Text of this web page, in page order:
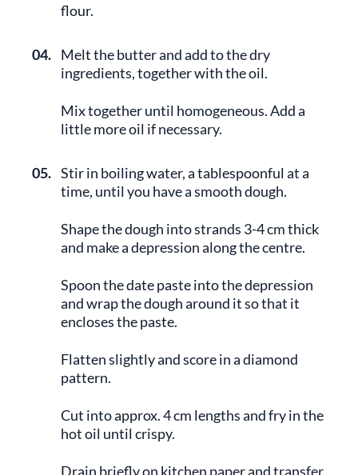
flour.
04. Melt the butter and add to the dry
ingredients, together with the oil.
Mix together until homogeneous. Add a
little more oil if necessary.
05. Stir in boiling water, a tablespoonful at a
time, until you have a smooth dough.
Shape the dough into strands 3-4 cm thick
and make a depression along the centre.
Spoon the date paste into the depression
and wrap the dough around it so that it
encloses the paste.
Flatten slightly and score in a diamond
pattern.
Cut into approx. 4 cm lengths and fry in the
hot oil until crispy.
Drain briefly on kitchen paper and transfer